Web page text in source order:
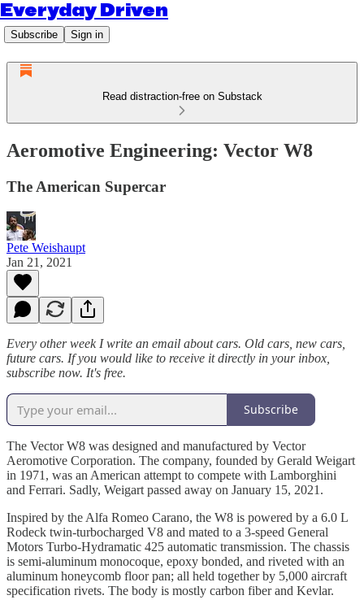
Everyday Driven
Subscribe Sign in
Read distraction-free on Substack
Aeromotive Engineering: Vector W8
The American Supercar
Pete Weishaupt
Jan 21, 2021
Every other week I write an email about cars. Old cars, new cars,
future cars. If you would like to receive it directly in your inbox,
subscribe now. It's free.
Subscribe
The Vector W8 was designed and manufactured by Vector
Aeromotive Corporation. The company, founded by Gerald Weigart
in 1971, was an American attempt to compete with Lamborghini
and Ferrari. Sadly, Weigart passed away on January 15, 2021.
Inspired by the Alfa Romeo Carano, the W8 is powered by a 6.0 L
Rodeck twin-turbocharged V8 and mated to a 3-speed General
Motors Turbo-Hydramatic 425 automatic transmission. The chassis
is semi-aluminum monocoque, epoxy bonded, and riveted with an
aluminum honeycomb floor pan; all held together by 5,000 aircraft
specification rivets. The body is mostly carbon fiber and Kevlar.